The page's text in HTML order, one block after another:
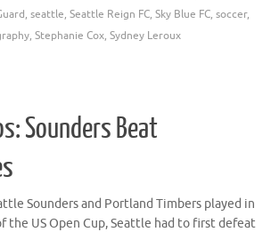
, seattle, Seattle Reign FC, Sky Blue FC, soccer,
, Stephanie Cox, Sydney Leroux
Sounders Beat
Sounders and Portland Timbers played in
the US Open Cup, Seattle had to first defeat